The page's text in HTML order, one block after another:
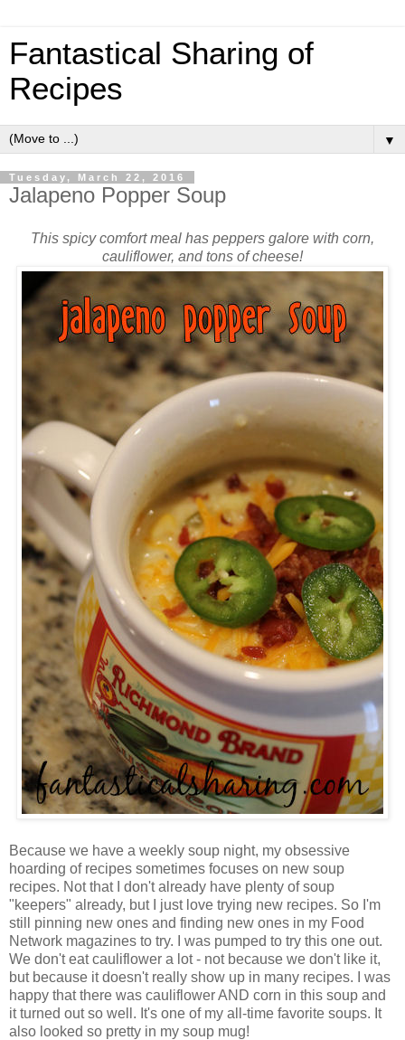
Fantastical Sharing of
Recipes
▼
Tuesday, March 22, 2016
Jalapeno Popper Soup
This spicy comfort meal has peppers galore with corn,
cauliflower, and tons of cheese!
Because we have a weekly soup night, my obsessive
hoarding of recipes sometimes focuses on new soup
recipes. Not that I don't already have plenty of soup
"keepers" already, but I just love trying new recipes. So I'm
still pinning new ones and finding new ones in my Food
Network magazines to try. I was pumped to try this one out.
We don't eat cauliflower a lot - not because we don't like it,
but because it doesn't really show up in many recipes. I was
happy that there was cauliflower AND corn in this soup and
it turned out so well. It's one of my all-time favorite soups. It
also looked so pretty in my soup mug!